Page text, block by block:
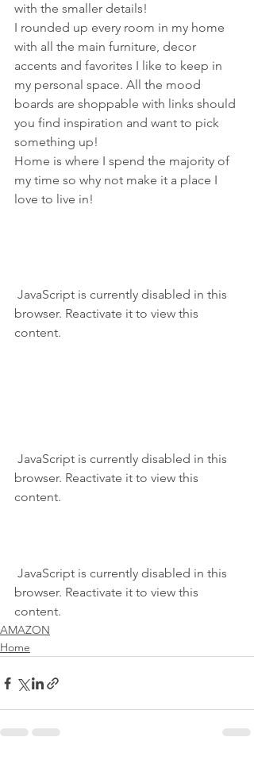
with the smaller details!
I rounded up every room in my home
with all the main furniture, decor
accents and favorites I like to keep in
my personal space. All the mood
boards are shoppable with links should
you find inspiration and want to pick
something up!
Home is where I spend the majority of
my time so why not make it a place I
love to live in!
browser. Reactivate it to view this
content.
browser. Reactivate it to view this
content.
browser. Reactivate it to view this
content.
AMAZON
Home